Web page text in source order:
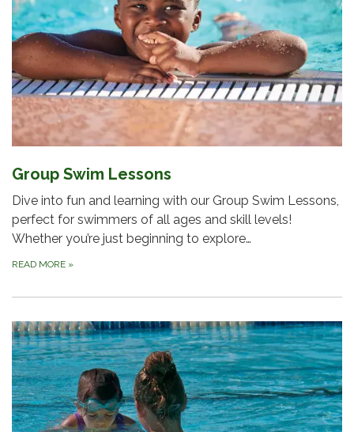
Group Swim Lessons
Dive into fun and learning with our Group Swim Lessons,
perfect for swimmers of all ages and skill levels!
Whether you’re just beginning to explore…
READ MORE »